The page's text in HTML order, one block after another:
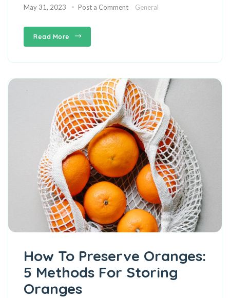
May 31, 2023 Post a Comment General
Read More
How To Preserve Oranges:
5 Methods For Storing
Oranges